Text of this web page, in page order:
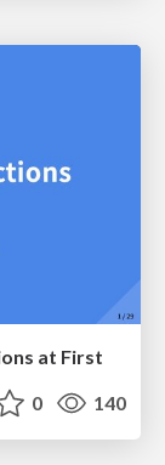
at First
0 140